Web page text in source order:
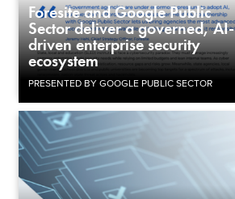
Foresite and Google Public
Sector deliver a governed, AI-
driven enterprise security
ecosystem
PRESENTED BY GOOGLE PUBLIC SECTOR